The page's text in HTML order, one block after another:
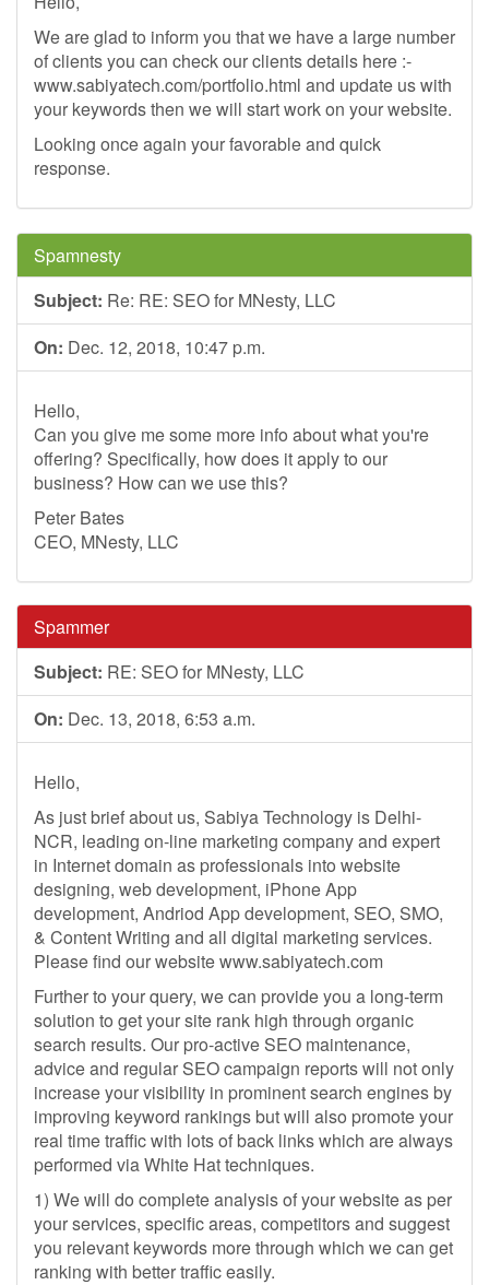
We are glad to inform you that we have a large number
of clients you can check our clients details here :-
www.sabiyatech.com/portfolio.html and update us with
your keywords then we will start work on your website.
Looking once again your favorable and quick
response.
Spamnesty
Subject: Re: RE: SEO for MNesty, LLC
On: Dec. 12, 2018, 10:47 p.m.
Hello,
Can you give me some more info about what you're
offering? Specifically, how does it apply to our
business? How can we use this?
Peter Bates
CEO, MNesty, LLC
Spammer
Subject: RE: SEO for MNesty, LLC
On: Dec. 13, 2018, 6:53 a.m.
Hello,
As just brief about us, Sabiya Technology is Delhi-
NCR, leading on-line marketing company and expert
in Internet domain as professionals into website
designing, web development, iPhone App
development, Andriod App development, SEO, SMO,
& Content Writing and all digital marketing services.
Please find our website www.sabiyatech.com
Further to your query, we can provide you a long-term
solution to get your site rank high through organic
search results. Our pro-active SEO maintenance,
advice and regular SEO campaign reports will not only
increase your visibility in prominent search engines by
improving keyword rankings but will also promote your
real time traffic with lots of back links which are always
performed via White Hat techniques.
1) We will do complete analysis of your website as per
your services, specific areas, competitors and suggest
you relevant keywords more through which we can get
ranking with better traffic easily.